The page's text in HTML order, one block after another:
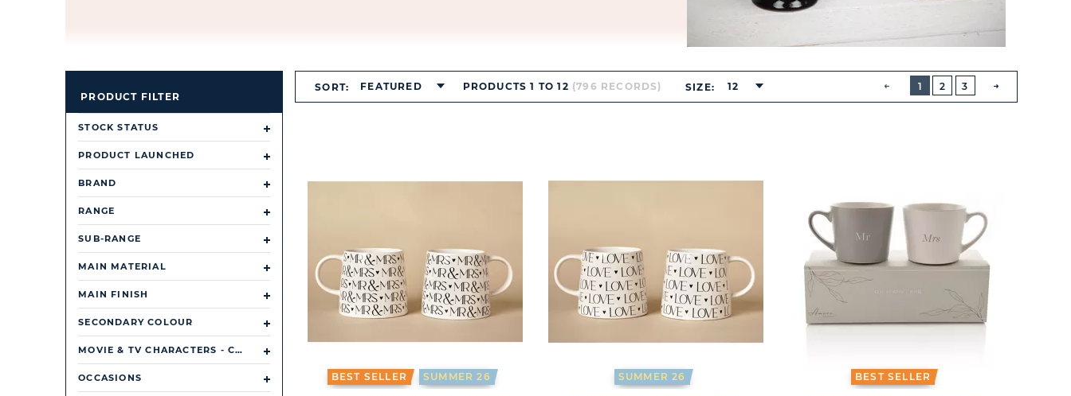
PRODUCT FILTER
STOCK STATUS
PRODUCT LAUNCHED
BRAND
RANGE
SUB-RANGE
MAIN MATERIAL
MAIN FINISH
SECONDARY COLOUR
MOVIE & TV CHARACTERS - CHARACTER/ TV SHOW/ FILM
OCCASIONS
PREVIOUS
BUTTON
1
2 3
SORT: FEATURED PRODUCTS 1 TO 12 (796 RECORDS) SIZE: 12
BEST SELLER SUMMER 26 SUMMER 26 BEST SELLER